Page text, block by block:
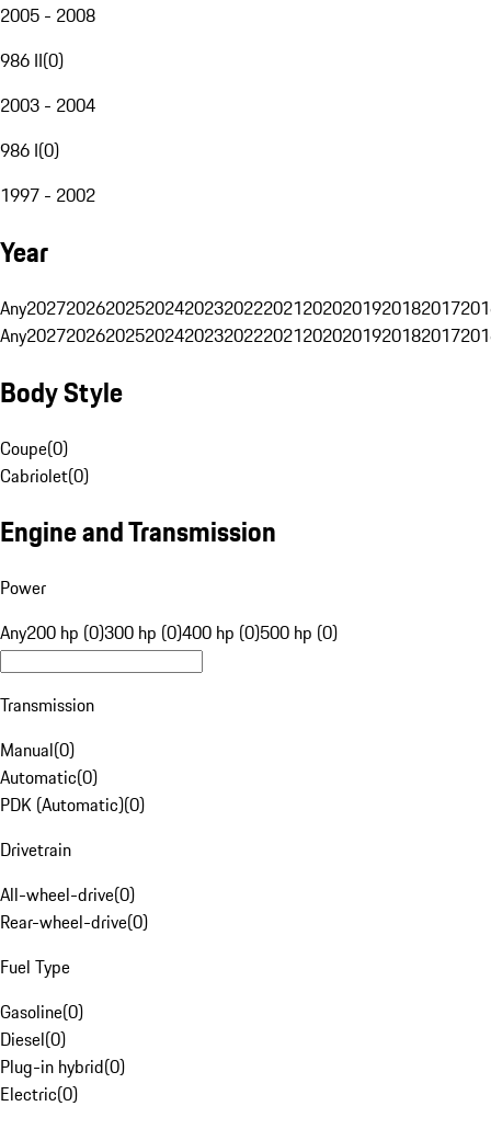
2005 - 2008
986 II(0)
2003 - 2004
986 I(0)
1997 - 2002
Year
Any20272026202520242023202220212020201920182017
Any20272026202520242023202220212020201920182017
Body Style
Coupe(0)
Cabriolet(0)
Engine and Transmission
Power
Any200 hp (0)300 hp (0)400 hp (0)500 hp (0)
Transmission
Manual(0)
Automatic(0)
PDK (Automatic)(0)
Drivetrain
All-wheel-drive(0)
Rear-wheel-drive(0)
Fuel Type
Gasoline(0)
Diesel(0)
Plug-in hybrid(0)
Electric(0)